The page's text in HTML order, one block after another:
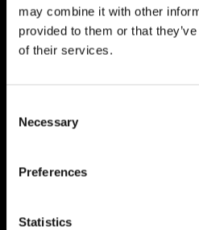
may combine it with other
provided to them or that
of their services.
Selection
Necessary
Preferences
Statistics